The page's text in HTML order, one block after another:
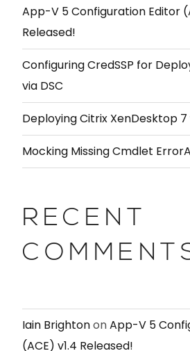
App-V 5 Configuration Editor
Released!
Configuring CredSSP for
via DSC
Deploying Citrix XenDesktop 7
Mocking Missing Cmdlet
RECENT
Iain BrightononApp-V 5
(ACE) v1.4 Released!